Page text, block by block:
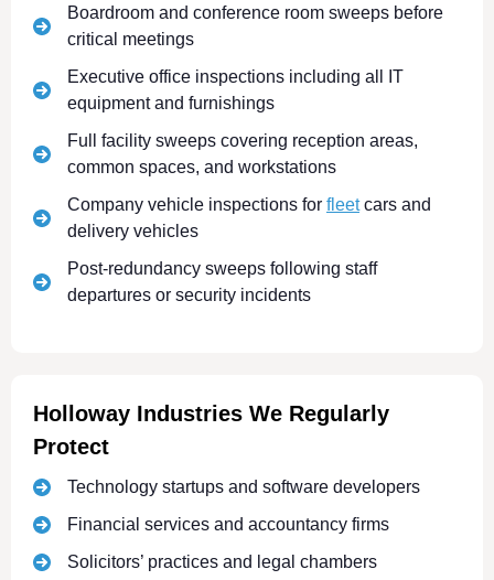
Boardroom and conference room sweeps before
critical meetings
Executive office inspections including all IT
equipment and furnishings
Full facility sweeps covering reception areas,
common spaces, and workstations
Company vehicle inspections for fleetcars and
delivery vehicles
Post-redundancy sweeps following staff
departures or security incidents
Holloway Industries We Regularly
Protect
Technology startups and software developers
Financial services and accountancy firms
Solicitors’ practices and legal chambers